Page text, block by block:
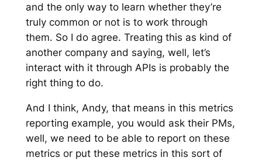
and the only way to learn whether they’re
truly common or not is to work through
them. So I do agree. Treating this as kind of
another company and saying, well, let’s
interact with it through APIs is probably the
right thing to do.
And I think, Andy, that means in this metrics
reporting example, you would ask their PMs,
well, we need to be able to report on these
metrics or put these metrics in this sort of